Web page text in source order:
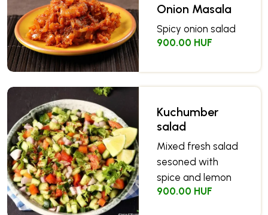
Onion Masala
Spicy onion salad
900.00 HUF
Kuchumber
salad
Mixed fresh salad
sesoned with
spice and lemon
900.00 HUF